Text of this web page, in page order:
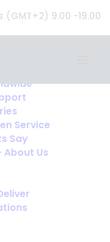
9.00 -19.00
Service
Say
About Us